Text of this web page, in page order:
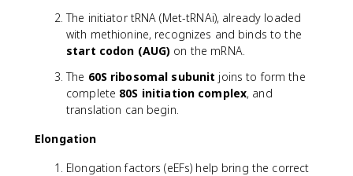
The initiator tRNA (Met-tRNAi), already loaded
with methionine, recognizes and binds to the
start codon (AUG) on the mRNA.
The 60S ribosomal subunit joins to form the
complete 80S initiation complex, and
translation can begin.
Elongation
Elongation factors (eEFs) help bring the correct